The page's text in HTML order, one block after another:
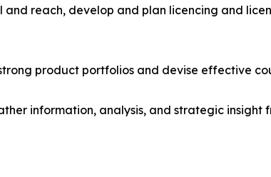
and reach, develop and plan licencing and
product portfolios and devise effective
information, analysis, and strategic insight